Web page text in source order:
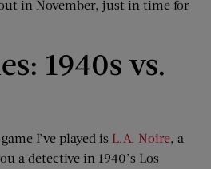
in November, just in time for
1940s vs.
I’ve played is L.A. Noire, a
a detective in 1940’s Los